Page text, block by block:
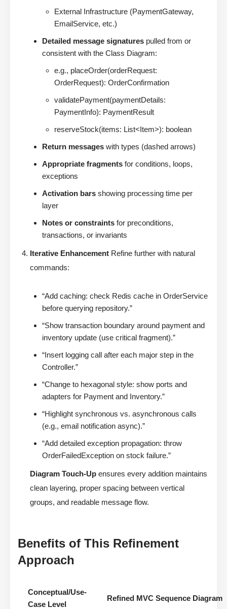
External Infrastructure (PaymentGateway,
EmailService, etc.)
Detailed message signatures pulled from or
consistent with the Class Diagram:
e.g., placeOrder(orderRequest:
OrderRequest): OrderConfirmation
validatePayment(paymentDetails:
PaymentInfo): PaymentResult
reserveStock(items: List<Item>): boolean
Return messages with types (dashed arrows)
Appropriate fragments for conditions, loops,
exceptions
Activation bars showing processing time per
layer
Notes or constraints for preconditions,
transactions, or invariants
Iterative Enhancement Refine further with natural
commands:
“Add caching: check Redis cache in OrderService
before querying repository.”
“Show transaction boundary around payment and
inventory update (use critical fragment).”
“Insert logging call after each major step in the
Controller.”
“Change to hexagonal style: show ports and
adapters for Payment and Inventory.”
“Highlight synchronous vs. asynchronous calls
(e.g., email notification async).”
“Add detailed exception propagation: throw
OrderFailedException on stock failure.”
Diagram Touch-Up ensures every addition maintains
clean layering, proper spacing between vertical
groups, and readable message flow.
Benefits of This Refinement
Approach
Conceptual/Use-
Case Level
Refined MVC Sequence Diagram